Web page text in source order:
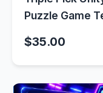
Puzzle Game
$35.00